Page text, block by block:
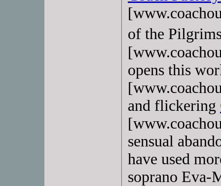
of the
opens this
and flickering
sensual
have used
soprano Eva-